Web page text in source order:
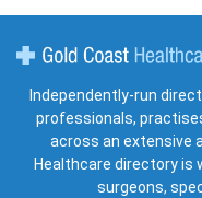
Independently-run
professionals,
across an extensive
Healthcare directory is
surgeons,